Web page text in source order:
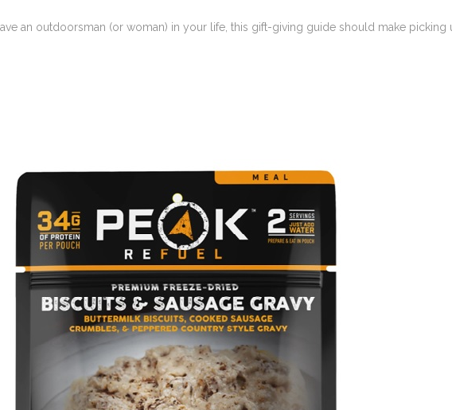
an outdoorsman (or woman) in your life, this gift-giving guide should make picking